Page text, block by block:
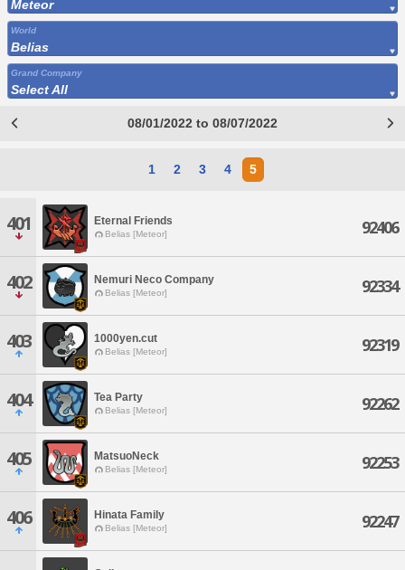
Meteor
World
Belias
Grand Company
Select All
08/01/2022 to 08/07/2022
1 2 3 4 5
401 Eternal Friends
Belias [Meteor] 92406
402 Nemuri Neco Company
Belias [Meteor] 92334
403 1000yen.cut
Belias [Meteor] 92319
404 Tea Party
Belias [Meteor] 92262
405 MatsuoNeck
Belias [Meteor] 92253
406 Hinata Family
Belias [Meteor] 92247